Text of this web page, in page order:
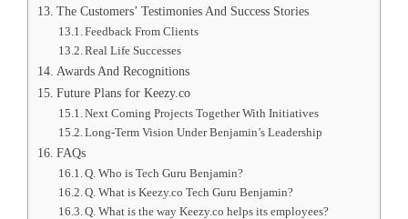
The Customers’ Testimonies And Success Stories
Feedback From Clients
Real Life Successes
Awards And Recognitions
Future Plans for Keezy.co
Next Coming Projects Together With Initiatives
Long-Term Vision Under Benjamin’s Leadership
FAQs
Q. Who is Tech Guru Benjamin?
Q. What is Keezy.co Tech Guru Benjamin?
Q. What is the way Keezy.co helps its employees?